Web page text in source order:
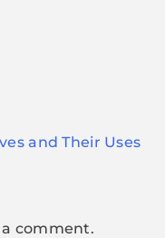
and Their Uses
comment.